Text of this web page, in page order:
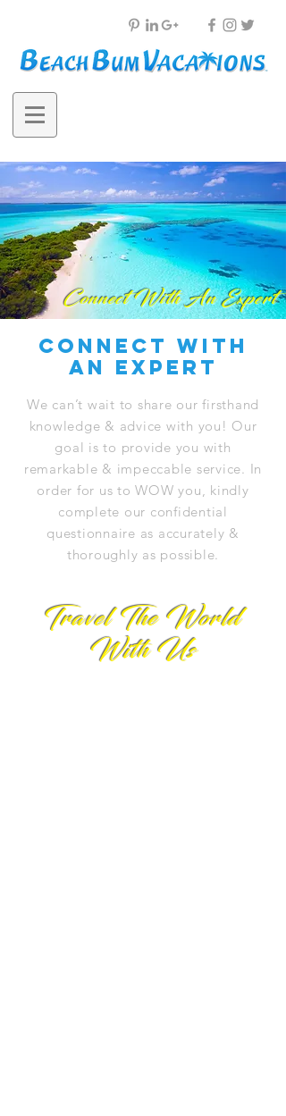
Connect With An Expert
connect with
an expert
We can’t wait to share our firsthand
knowledge & advice with you! Our
goal is to provide you with
remarkable & impeccable service. In
order for us to WOW you, kindly
complete our confidential
questionnaire as accurately &
thoroughly as possible.
Travel The World
With Us